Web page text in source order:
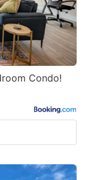
Condo!